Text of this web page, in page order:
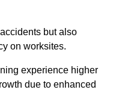
but also
on worksites.
experience higher
due to enhanced